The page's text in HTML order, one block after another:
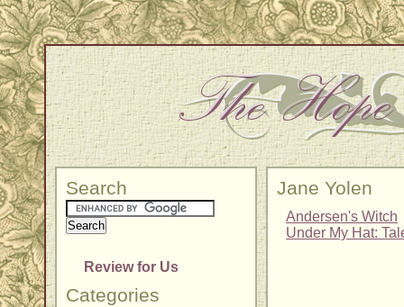
Search
Review for Us
Categories
Jane Yolen
Andersen's Witch
Under My Hat: